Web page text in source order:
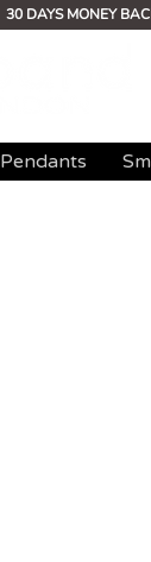
30 DAYS MONEY
Pendants